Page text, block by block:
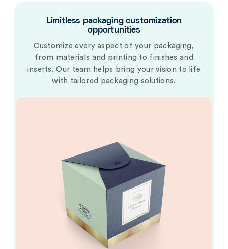
Limitless packaging customization
opportunities
Customize every aspect of your packaging,
from materials and printing to finishes and
inserts. Our team helps bring your vision to life
with tailored packaging solutions.